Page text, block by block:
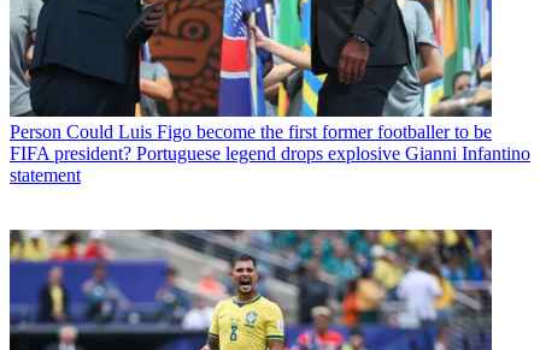
Person Could Luis Figo become the first former footballer to be
FIFA president? Portuguese legend drops explosive Gianni Infantino
statement